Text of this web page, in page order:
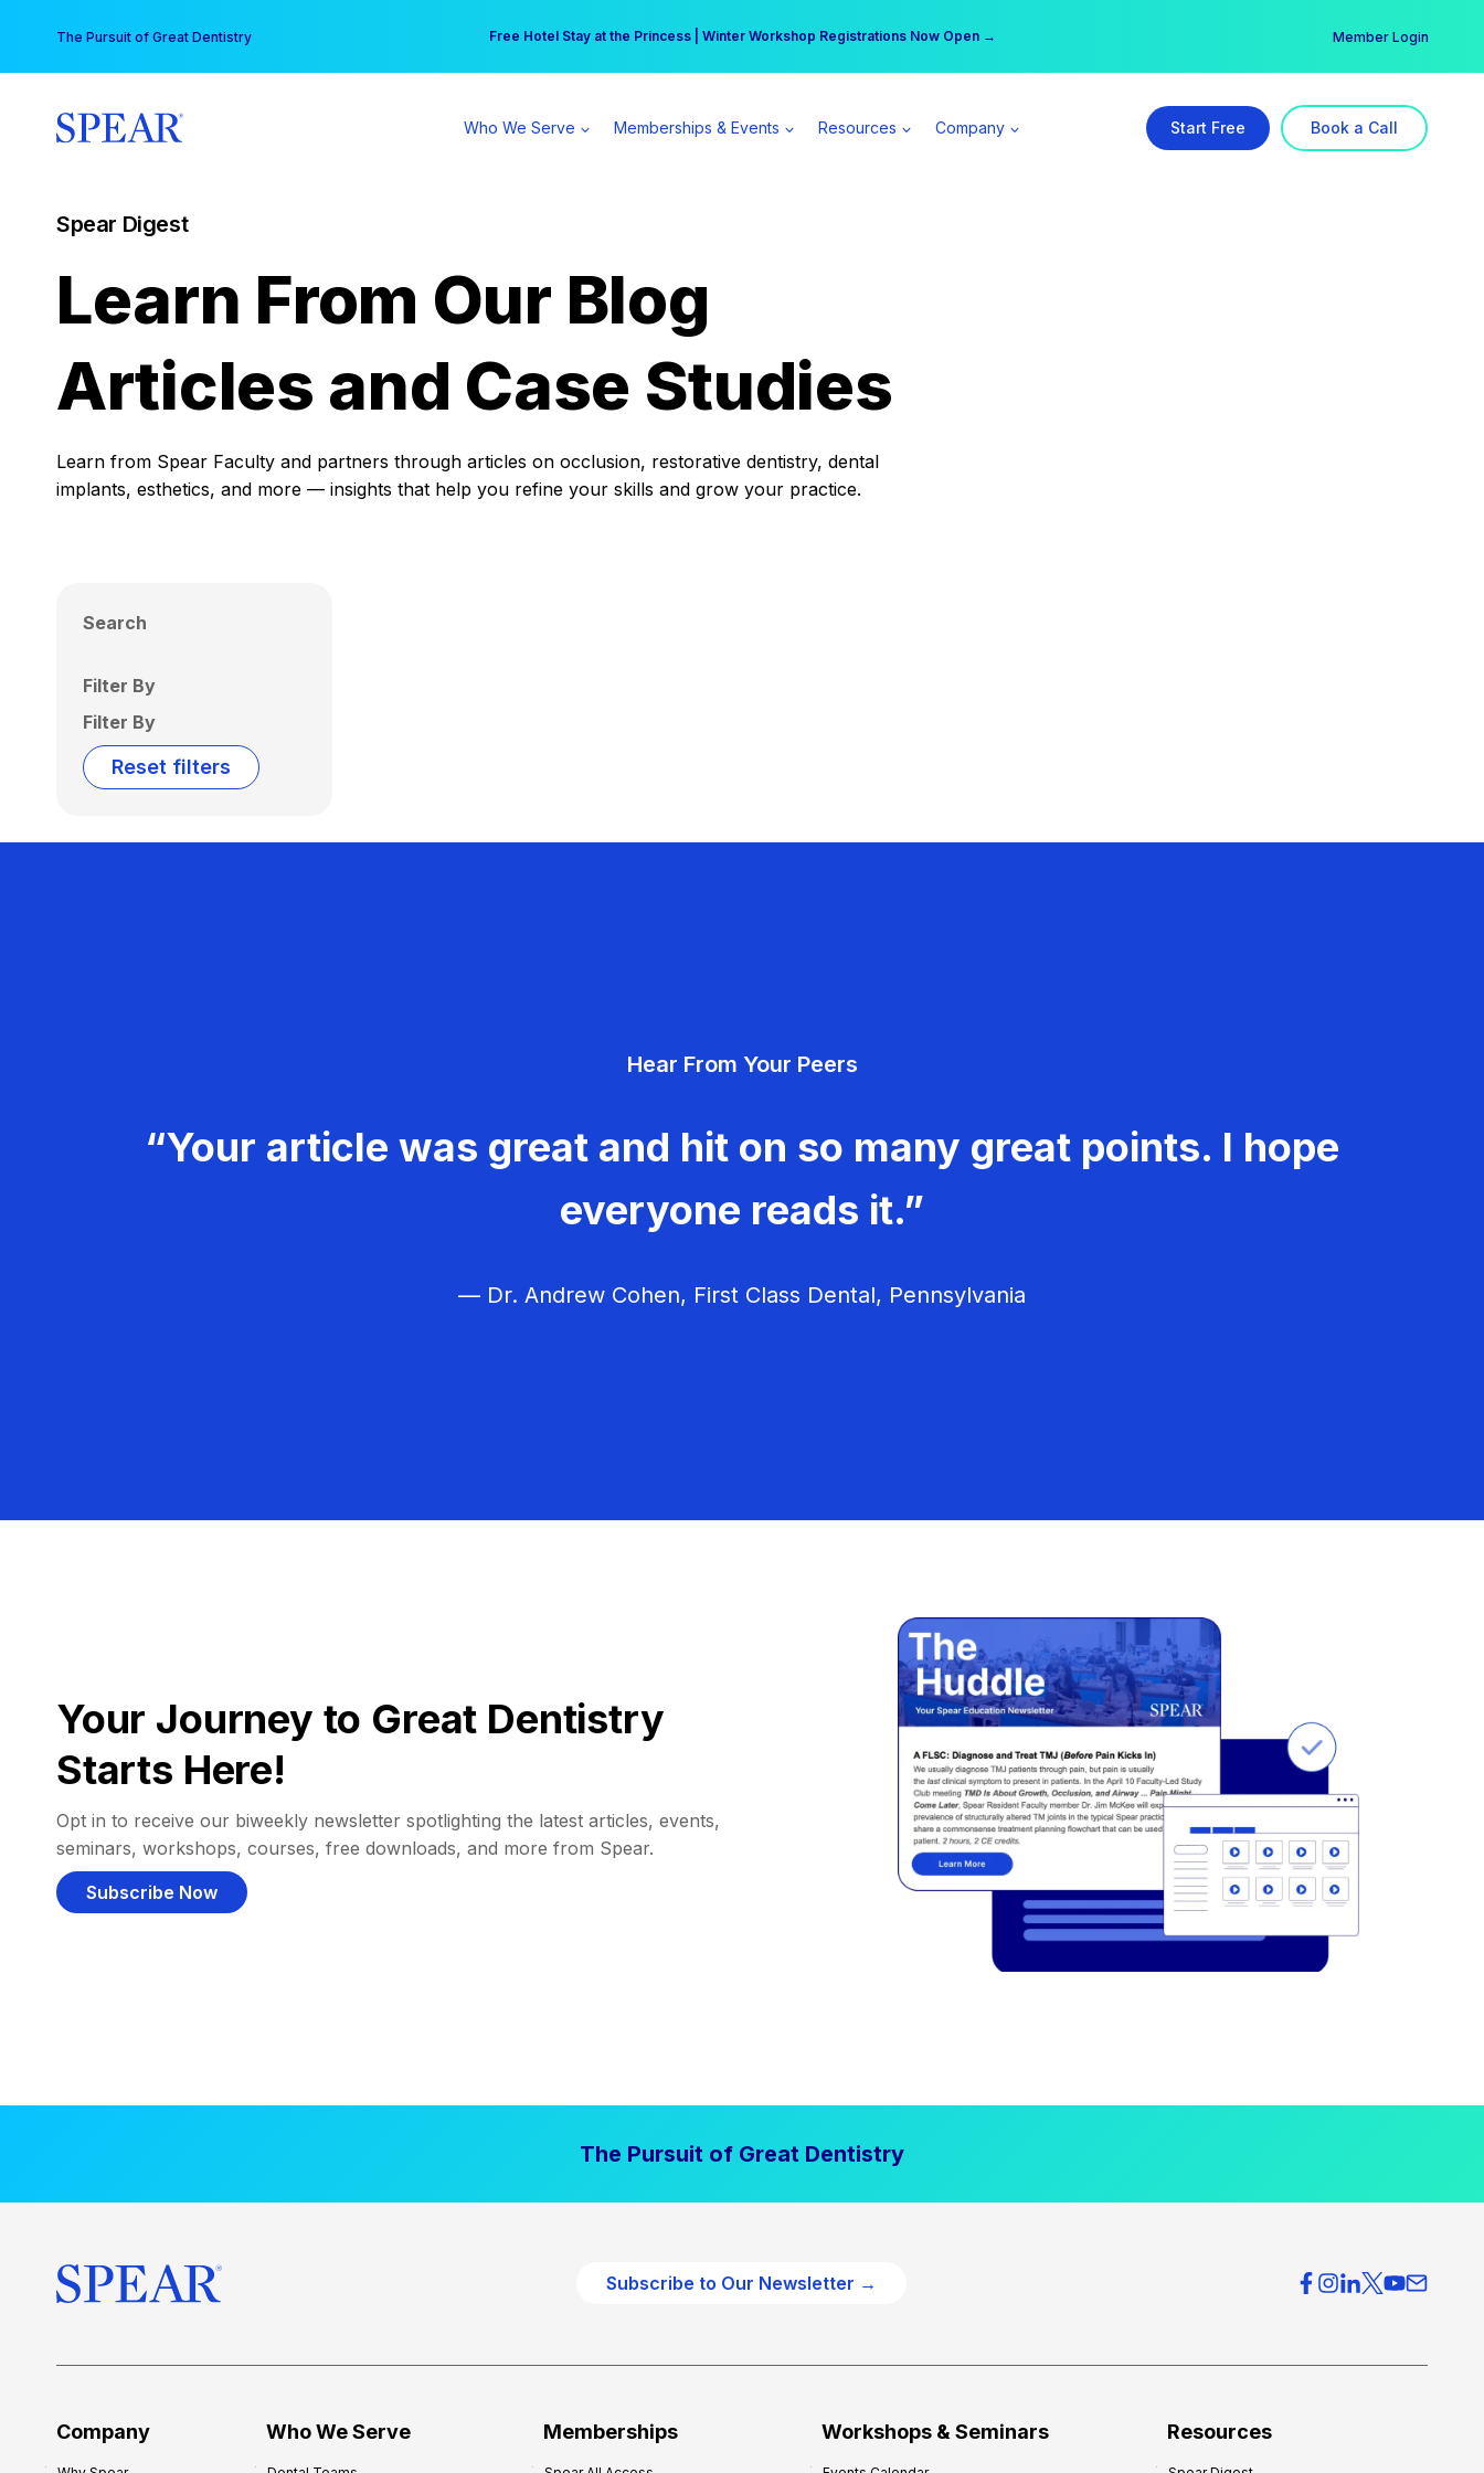
content
The Pursuit of Great Dentistry Free Hotel Stay at the Princess | Winter Workshop Registrations Now Open →
Your practice can earn $555 more per day | Become a Spear All Access Member → Member Login
Who We Serve Memberships & Events Resources Company Start Free Book a Call
Spear Digest
Learn From Our Blog
Articles and Case Studies
Learn from Spear Faculty and partners through articles on occlusion, restorative dentistry, dental
implants, esthetics, and more — insights that help you refine your skills and grow your practice.
Search
Filter By
Filter By
Reset filters
Hear From Your Peers
“Your article was great and hit on so many great points. I hope
everyone reads it.”
— Dr. Andrew Cohen, First Class Dental, Pennsylvania
Your Journey to Great Dentistry
Starts Here!
Opt in to receive our biweekly newsletter spotlighting the latest articles, events,
seminars, workshops, courses, free downloads, and more from Spear.
Subscribe Now
The Pursuit of Great Dentistry
Subscribe to Our Newsletter →
Company Who We Serve Memberships Workshops & Seminars Resources